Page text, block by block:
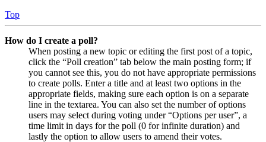
Top
How do I create a poll?
When posting a new topic or editing the first post of a topic,
click the “Poll creation” tab below the main posting form; if
you cannot see this, you do not have appropriate permissions
to create polls. Enter a title and at least two options in the
appropriate fields, making sure each option is on a separate
line in the textarea. You can also set the number of options
users may select during voting under “Options per user”, a
time limit in days for the poll (0 for infinite duration) and
lastly the option to allow users to amend their votes.